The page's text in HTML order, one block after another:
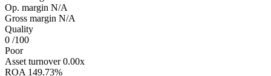
Op. margin N/A
Gross margin N/A
Quality
0 /100
Poor
Asset turnover 0.00x
ROA 149.73%